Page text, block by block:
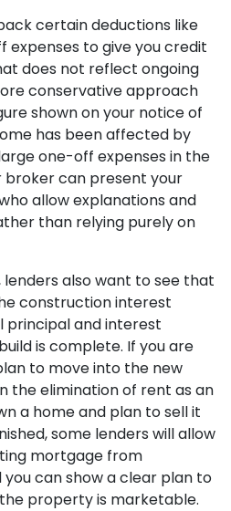
certain deductions like
to give you credit
does not reflect ongoing
conservative approach
shown on your notice of
has been affected by
one-off expenses in the
can present your
allow explanations and
than relying purely on
lenders also want to see that
construction interest
principal and interest
is complete. If you are
to move into the new
the elimination of rent as an
a home and plan to sell it
some lenders will allow
mortgage from
can show a clear plan to
property is marketable.